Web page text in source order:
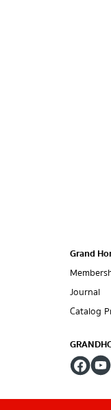
Grand
Journal
Catalog